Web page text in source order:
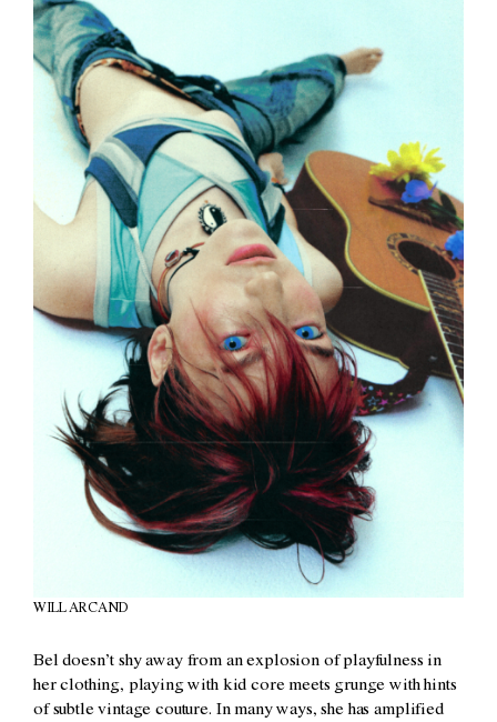
WILL ARCAND
Bel doesn’t shy away from an explosion of playfulness in
her clothing, playing with kid core meets grunge with hints
of subtle vintage couture. In many ways, she has amplified